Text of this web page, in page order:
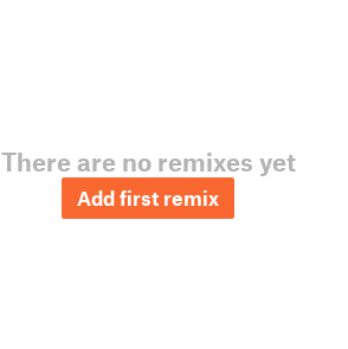
There are no remixes yet
Add first remix